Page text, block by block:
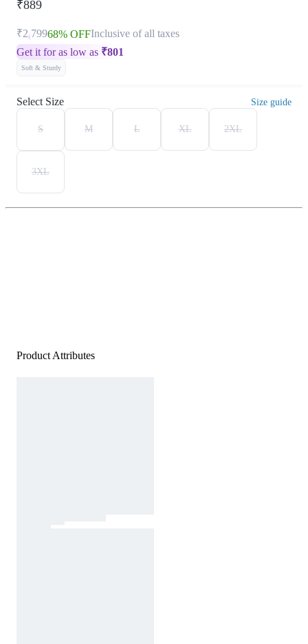
₹889
₹2,79968% OFFInclusive of all taxes
Get it for as low as ₹801
Soft & Sturdy
Select Size Size guide
S M L XL 2XL
3XL
Product Attributes